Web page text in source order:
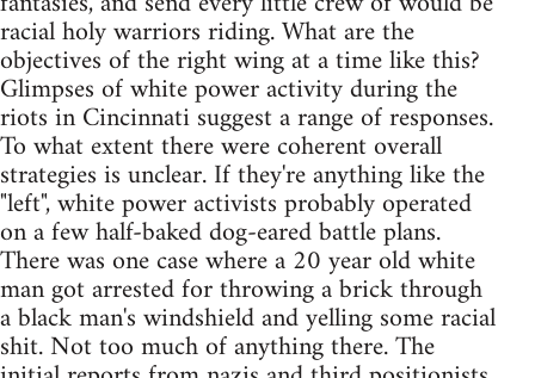
racial holy warriors riding. What are the
objectives of the right wing at a time like this?
Glimpses of white power activity during the
riots in Cincinnati suggest a range of responses.
To what extent there were coherent overall
strategies is unclear. If they're anything like the
"left", white power activists probably operated
on a few half-baked dog-eared battle plans.
There was one case where a 20 year old white
man got arrested for throwing a brick through
a black man's windshield and yelling some racial
shit. Not too much of anything there. The